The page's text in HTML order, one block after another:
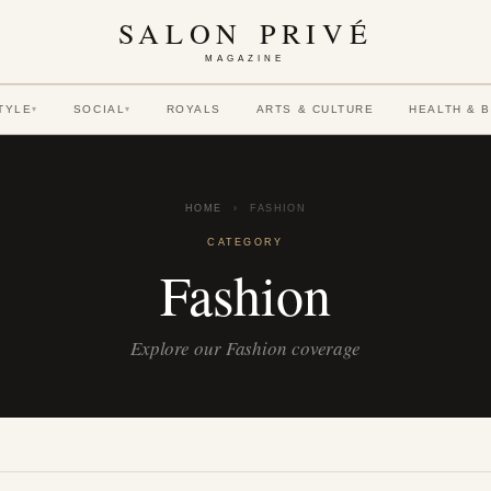
SALON PRIVÉ
MAGAZINE
▾ SOCIAL▾ ROYALS ARTS & CULTURE HEALTH &
HOME › FASHION
CATEGORY
Fashion
Explore our Fashion coverage